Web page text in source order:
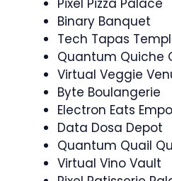
Binary Banquet
Tech Tapas
Quantum Quiche
Virtual Veggie
Byte Boulangerie
Electron Eats
Data Dosa Depot
Quantum Quail
Virtual Vino Vault